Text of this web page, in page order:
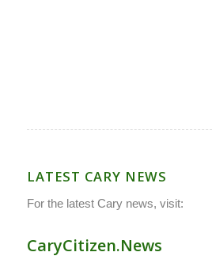
LATEST CARY NEWS
For the latest Cary news, visit:
CaryCitizen.News